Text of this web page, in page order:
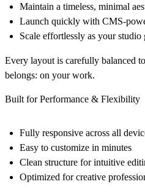
Maintain a timeless, minimal
Launch quickly with CMS-
Scale effortlessly as your studio
Every layout is carefully balanced
belongs: on your work.
Built for Performance & Flexibility
Fully responsive across all
Easy to customize in minutes
Clean structure for intuitive
Optimized for creative